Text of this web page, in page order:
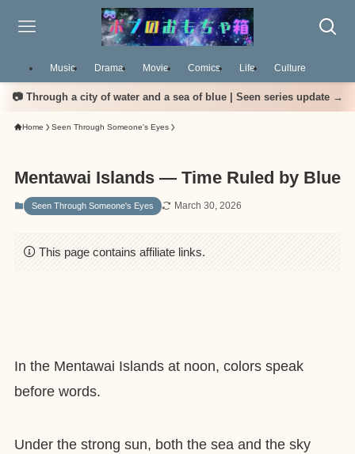
Music Drama Movie Comics Life Culture
📷 Through a city of water and a sea of blue | Seen series update →
Home Seen Through Someone's Eyes
Mentawai Islands — Time Ruled by Blue
Seen Through Someone's Eyes March 30, 2026
This page contains affiliate links.
In the Mentawai Islands at noon, colors speak
before words.
Under the strong sun, both the sea and the sky